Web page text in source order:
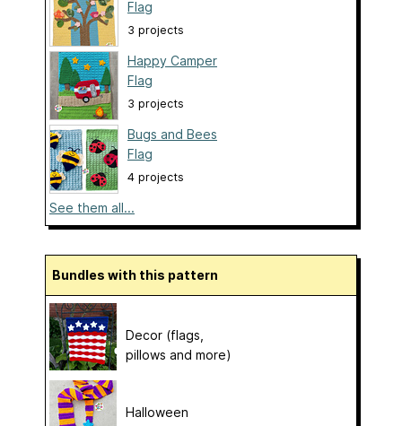
Flag
3 projects
Happy Camper
Flag
3 projects
Bugs and Bees
Flag
4 projects
See them all...
Bundles with this pattern
Decor (flags,
pillows and more)
Halloween